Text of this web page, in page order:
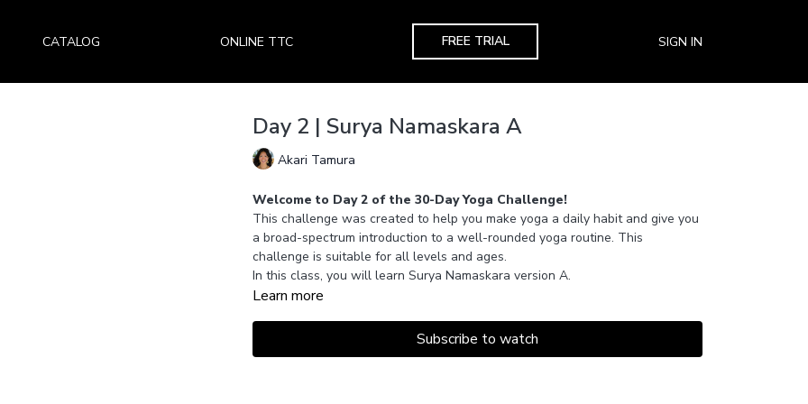
CATALOG ONLINE TTC FREE TRIAL SIGN IN
Day 2 | Surya Namaskara A
Akari Tamura
Welcome to Day 2 of the 30-Day Yoga Challenge!
This challenge was created to help you make yoga a daily habit and give you
a broad-spectrum introduction to a well-rounded yoga routine. This
challenge is suitable for all levels and ages.
In this class, you will learn Surya Namaskara version A.
Learn more
Subscribe to watch